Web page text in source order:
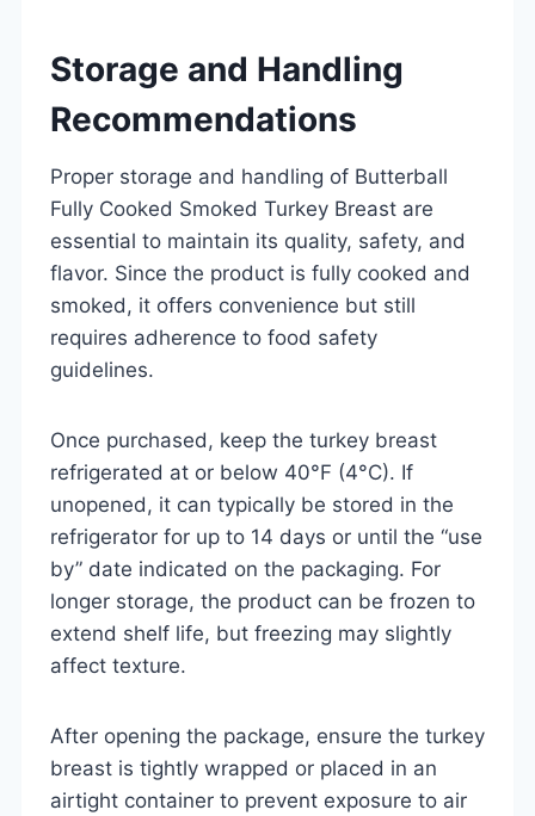
Storage and Handling
Recommendations
Proper storage and handling of Butterball
Fully Cooked Smoked Turkey Breast are
essential to maintain its quality, safety, and
flavor. Since the product is fully cooked and
smoked, it offers convenience but still
requires adherence to food safety
guidelines.
Once purchased, keep the turkey breast
refrigerated at or below 40°F (4°C). If
unopened, it can typically be stored in the
refrigerator for up to 14 days or until the “use
by” date indicated on the packaging. For
longer storage, the product can be frozen to
extend shelf life, but freezing may slightly
affect texture.
After opening the package, ensure the turkey
breast is tightly wrapped or placed in an
airtight container to prevent exposure to air